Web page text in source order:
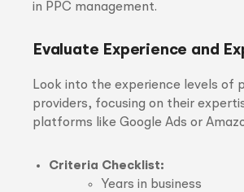
in PPC management.
Evaluate Experience and
Look into the experience levels of
providers, focusing on their
platforms like Google Ads or
Criteria Checklist:
Years in business